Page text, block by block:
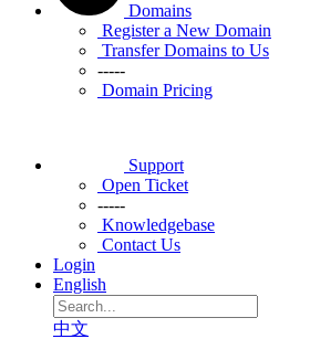
Domains
Register a New Domain
Transfer Domains to Us
-----
Domain Pricing
Support
Open Ticket
-----
Knowledgebase
Contact Us
Login
English
中文